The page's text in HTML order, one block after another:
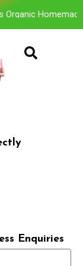
Homemade
Enquiries